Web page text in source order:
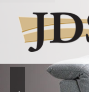
Skip
to
navigation
Skip
to
content
About